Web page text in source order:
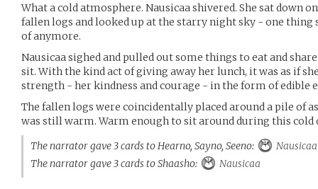
What a cold atmosphere. Nausicaa shivered. She sat down
fallen logs and looked up at the starry night sky - one thing
of anymore.
Nausicaa sighed and pulled out some things to eat and
sit. With the kind act of giving away her lunch, it was as if
strength - her kindness and courage - in the form of edible
The fallen logs were coincidentally placed around a pile of
was still warm. Warm enough to sit around during this cold
The narrator gave 3 cards to Hearno, Sayno, Seeno:
Nausicaa
The narrator gave 3 cards to Shaasho:
Nausicaa